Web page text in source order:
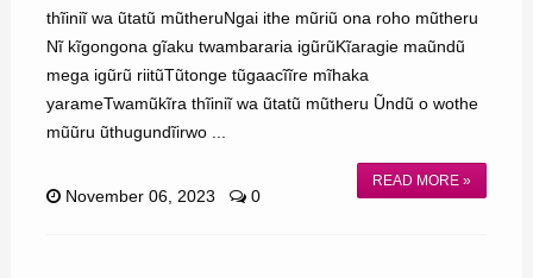
thĩiniĩ wa ũtatũ mũtheruNgai ithe mũriũ ona roho mũtheru
Nĩ kĩgongona gĩaku twambararia igũrũKĩaragie maũndũ
mega igũrũ riitũTũtonge tũgaacĩĩre mĩhaka
yarameTwamũkĩra thĩiniĩ wa ũtatũ mũtheru Ũndũ o wothe
mũũru ũthugundĩirwo ...
READ MORE »
November 06, 2023 0